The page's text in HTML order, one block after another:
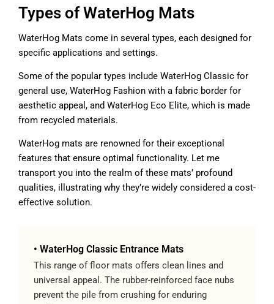
Types of WaterHog Mats
WaterHog Mats come in several types, each designed for
specific applications and settings.
Some of the popular types include WaterHog Classic for
general use, WaterHog Fashion with a fabric border for
aesthetic appeal, and WaterHog Eco Elite, which is made
from recycled materials.
WaterHog mats are renowned for their exceptional
features that ensure optimal functionality. Let me
transport you into the realm of these mats’ profound
qualities, illustrating why they’re widely considered a cost-
effective solution.
• WaterHog Classic Entrance Mats
This range of floor mats offers clean lines and
universal appeal. The rubber-reinforced face nubs
prevent the pile from crushing for enduring